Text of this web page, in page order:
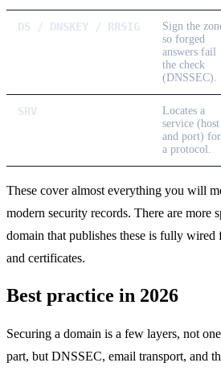
DS / DNSKEY / RRSIG
Sign the
so forged
answers fail
the check
(DNSSEC).
SRV
Locates a
service (host
and port) for
a protocol.
These cover almost everything you will
modern security records. There are more
domain that publishes these is fully
and certificates.
Best practice in 2026
Securing a domain is a few layers, not
part, but DNSSEC, email transport, and